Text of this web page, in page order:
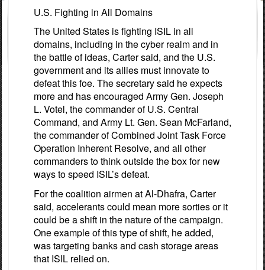
U.S. Fighting in All Domains
The United States is fighting ISIL in all
domains, including in the cyber realm and in
the battle of ideas, Carter said, and the U.S.
government and its allies must innovate to
defeat this foe. The secretary said he expects
more and has encouraged Army Gen. Joseph
L. Votel, the commander of U.S. Central
Command, and Army Lt. Gen. Sean McFarland,
the commander of Combined Joint Task Force
Operation Inherent Resolve, and all other
commanders to think outside the box for new
ways to speed ISIL’s defeat.
For the coalition airmen at Al-Dhafra, Carter
said, accelerants could mean more sorties or it
could be a shift in the nature of the campaign.
One example of this type of shift, he added,
was targeting banks and cash storage areas
that ISIL relied on.